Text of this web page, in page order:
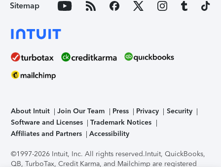
Sitemap
About Intuit Join Our Team Press Privacy
Security
Software and Licenses
Trademark Notices
Affiliates and Partners
Accessibility
©1997-2026 Intuit, Inc. All rights reserved.Intuit, QuickBooks,
QB, TurboTax, Credit Karma, and Mailchimp are registered